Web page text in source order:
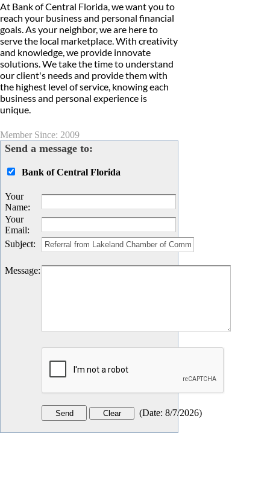
At Bank of Central Florida, we want you to
reach your business and personal financial
goals. As your neighbor, we are here to
serve the local marketplace. With creativity
and knowledge, we provide innovate
solutions. We take the time to understand
our client's needs and provide them with
the highest level of service, knowing each
business and personal experience is
unique.
Member Since: 2009
Send a message to:
Bank of Central Florida
Your
Name:
Your
Email:
Subject:
Message:
(Date: 8/7/2026)